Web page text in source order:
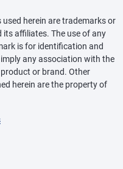
herein are trademarks or
affiliates. The use of any
is for identification and
any association with the
or brand. Other
herein are the property of